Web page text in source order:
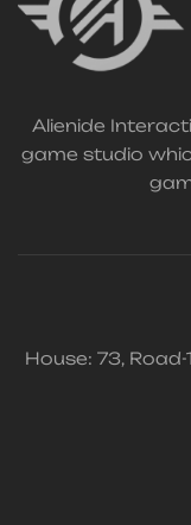
Alienide
game studio
House: 73, Road-